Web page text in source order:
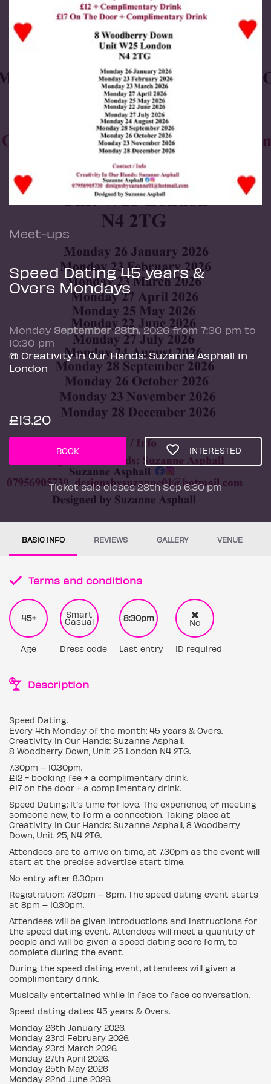
Meet-ups
Speed Dating 45 years &
Overs Mondays
Monday September 28th, 2026 from 7:30 pm to
10:30 pm
@ Creativity In Our Hands: Suzanne Asphall in
London
£13.20
BOOK INTERESTED
Ticket sale closes 28th Sep 6:30 pm
BASIC INFO REVIEWS GALLERY VENUE
Terms and conditions
45+
Age
Smart
Casual
Dress code
8:30pm
Last entry
No
ID required
Description
Speed Dating.
Every 4th Monday of the month: 45 years & Overs.
Creativity In Our Hands: Suzanne Asphall.
8 Woodberry Down, Unit 25 London N4 2TG.
7.30pm – 10.30pm.
£12 + booking fee + a complimentary drink.
£17 on the door + a complimentary drink.
Speed Dating: It’s time for love. The experience, of meeting
someone new, to form a connection. Taking place at
Creativity In Our Hands: Suzanne Asphall, 8 Woodberry
Down, Unit 25, N4 2TG.
Attendees are to arrive on time, at 7.30pm as the event will
start at the precise advertise start time.
No entry after 8.30pm
Registration: 7.30pm – 8pm. The speed dating event starts
at 8pm – 10.30pm.
Attendees will be given introductions and instructions for
the speed dating event. Attendees will meet a quantity of
people and will be given a speed dating score form, to
complete during the event.
During the speed dating event, attendees will given a
complimentary drink.
Musically entertained while in face to face conversation.
Speed dating dates: 45 years & Overs.
Monday 26th January 2026.
Monday 23rd February 2026.
Monday 23rd March 2026.
Monday 27th April 2026.
Monday 25th May 2026
Monday 22nd June 2026.